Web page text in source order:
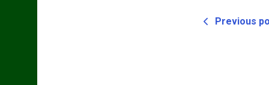
Previous